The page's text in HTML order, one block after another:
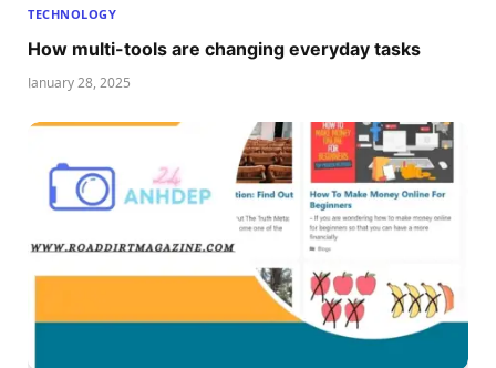
TECHNOLOGY
How multi-tools are changing everyday tasks
January 28, 2025